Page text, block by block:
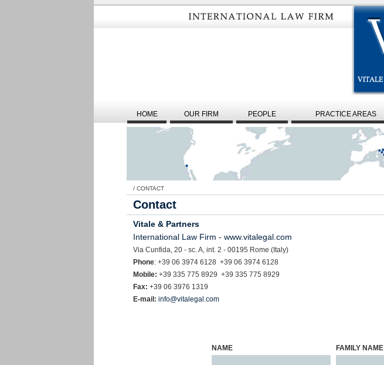
HOME OUR FIRM PEOPLE PRACTICE AREAS
/ CONTACT
Contact
Vitale & Partners
International Law Firm - www.vitalegal.com
Via Cunfida, 20 - sc. A, int. 2 - 00195 Rome (Italy)
Phone: +39 06 3974 6128 +39 06 3974 6128
Mobile: +39 335 775 8929 +39 335 775 8929
Fax: +39 06 3976 1319
E-mail: info@vitalegal.com
NAME FAMILY NAME